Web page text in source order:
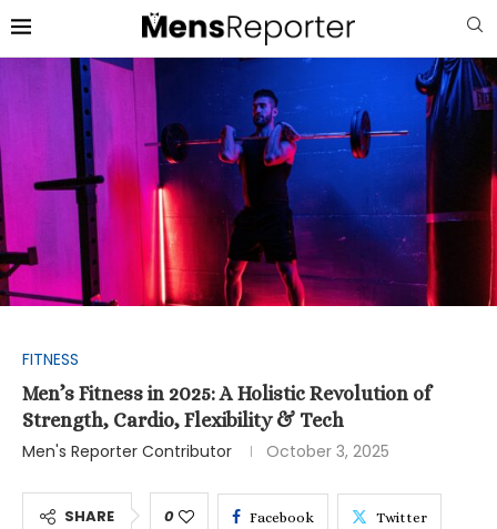
FITNESS
Men’s Fitness in 2025: A Holistic Revolution of
Strength, Cardio, Flexibility & Tech
Men's Reporter Contributor
October 3, 2025
SHARE 0 Facebook Twitter